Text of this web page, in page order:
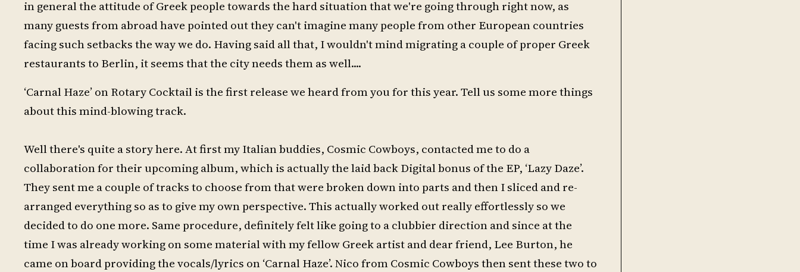
in general the attitude of Greek people towards the hard situation that we're going through right now, as
many guests from abroad have pointed out they can't imagine many people from other European countries
facing such setbacks the way we do. Having said all that, I wouldn't mind migrating a couple of proper Greek
restaurants to Berlin, it seems that the city needs them as well....
‘Carnal Haze’ on Rotary Cocktail is the first release we heard from you for this year. Tell us some more things
about this mind-blowing track.
Well there's quite a story here. At first my Italian buddies, Cosmic Cowboys, contacted me to do a
collaboration for their upcoming album, which is actually the laid back Digital bonus of the EP, ‘Lazy Daze’.
They sent me a couple of tracks to choose from that were broken down into parts and then I sliced and re-
arranged everything so as to give my own perspective. This actually worked out really effortlessly so we
decided to do one more. Same procedure, definitely felt like going to a clubbier direction and since at the
time I was already working on some material with my fellow Greek artist and dear friend, Lee Burton, he
came on board providing the vocals/lyrics on ‘Carnal Haze’. Nico from Cosmic Cowboys then sent these two to